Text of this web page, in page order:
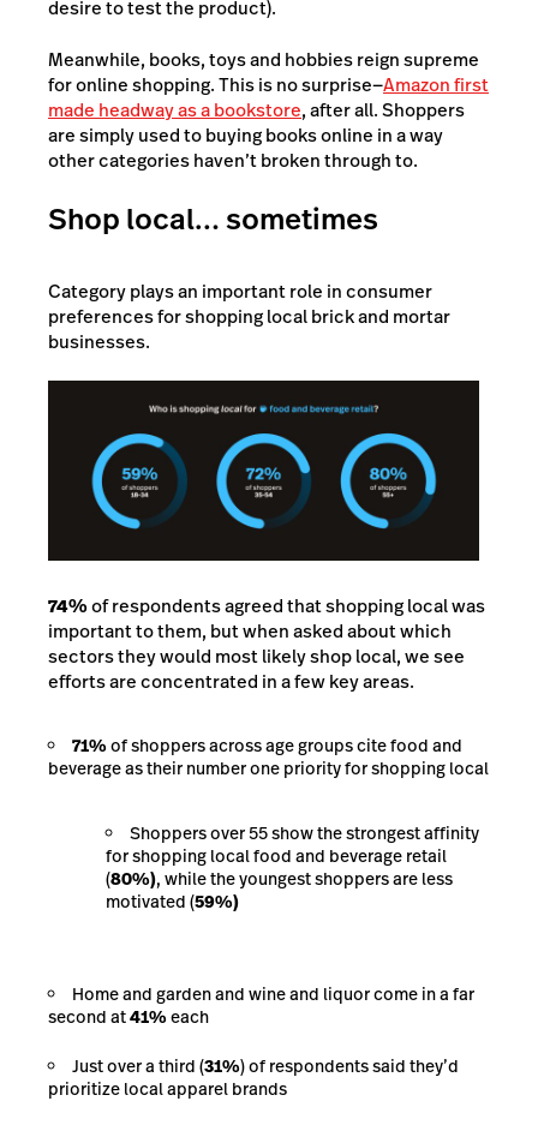
desire to test the product).
Meanwhile, books, toys and hobbies reign supreme
for online shopping. This is no surprise—Amazon first
made headway as a bookstore, after all. Shoppers
are simply used to buying books online in a way
other categories haven’t broken through to.
Shop local… sometimes
Category plays an important role in consumer
preferences for shopping local brick and mortar
businesses.
74%of respondents agreed that shopping local was
important to them, but when asked about which
sectors they would most likely shop local, we see
efforts are concentrated in a few key areas.
71%of shoppers across age groups cite food and
beverage as their number one priority for shopping local
Shoppers over 55 show the strongest affinity
for shopping local food and beverage retail
(80%), while the youngest shoppers are less
motivated (59%)
Home and garden and wine and liquor come in a far
second at41%each
Just over a third (31%) of respondents said they’d
prioritize local apparel brands